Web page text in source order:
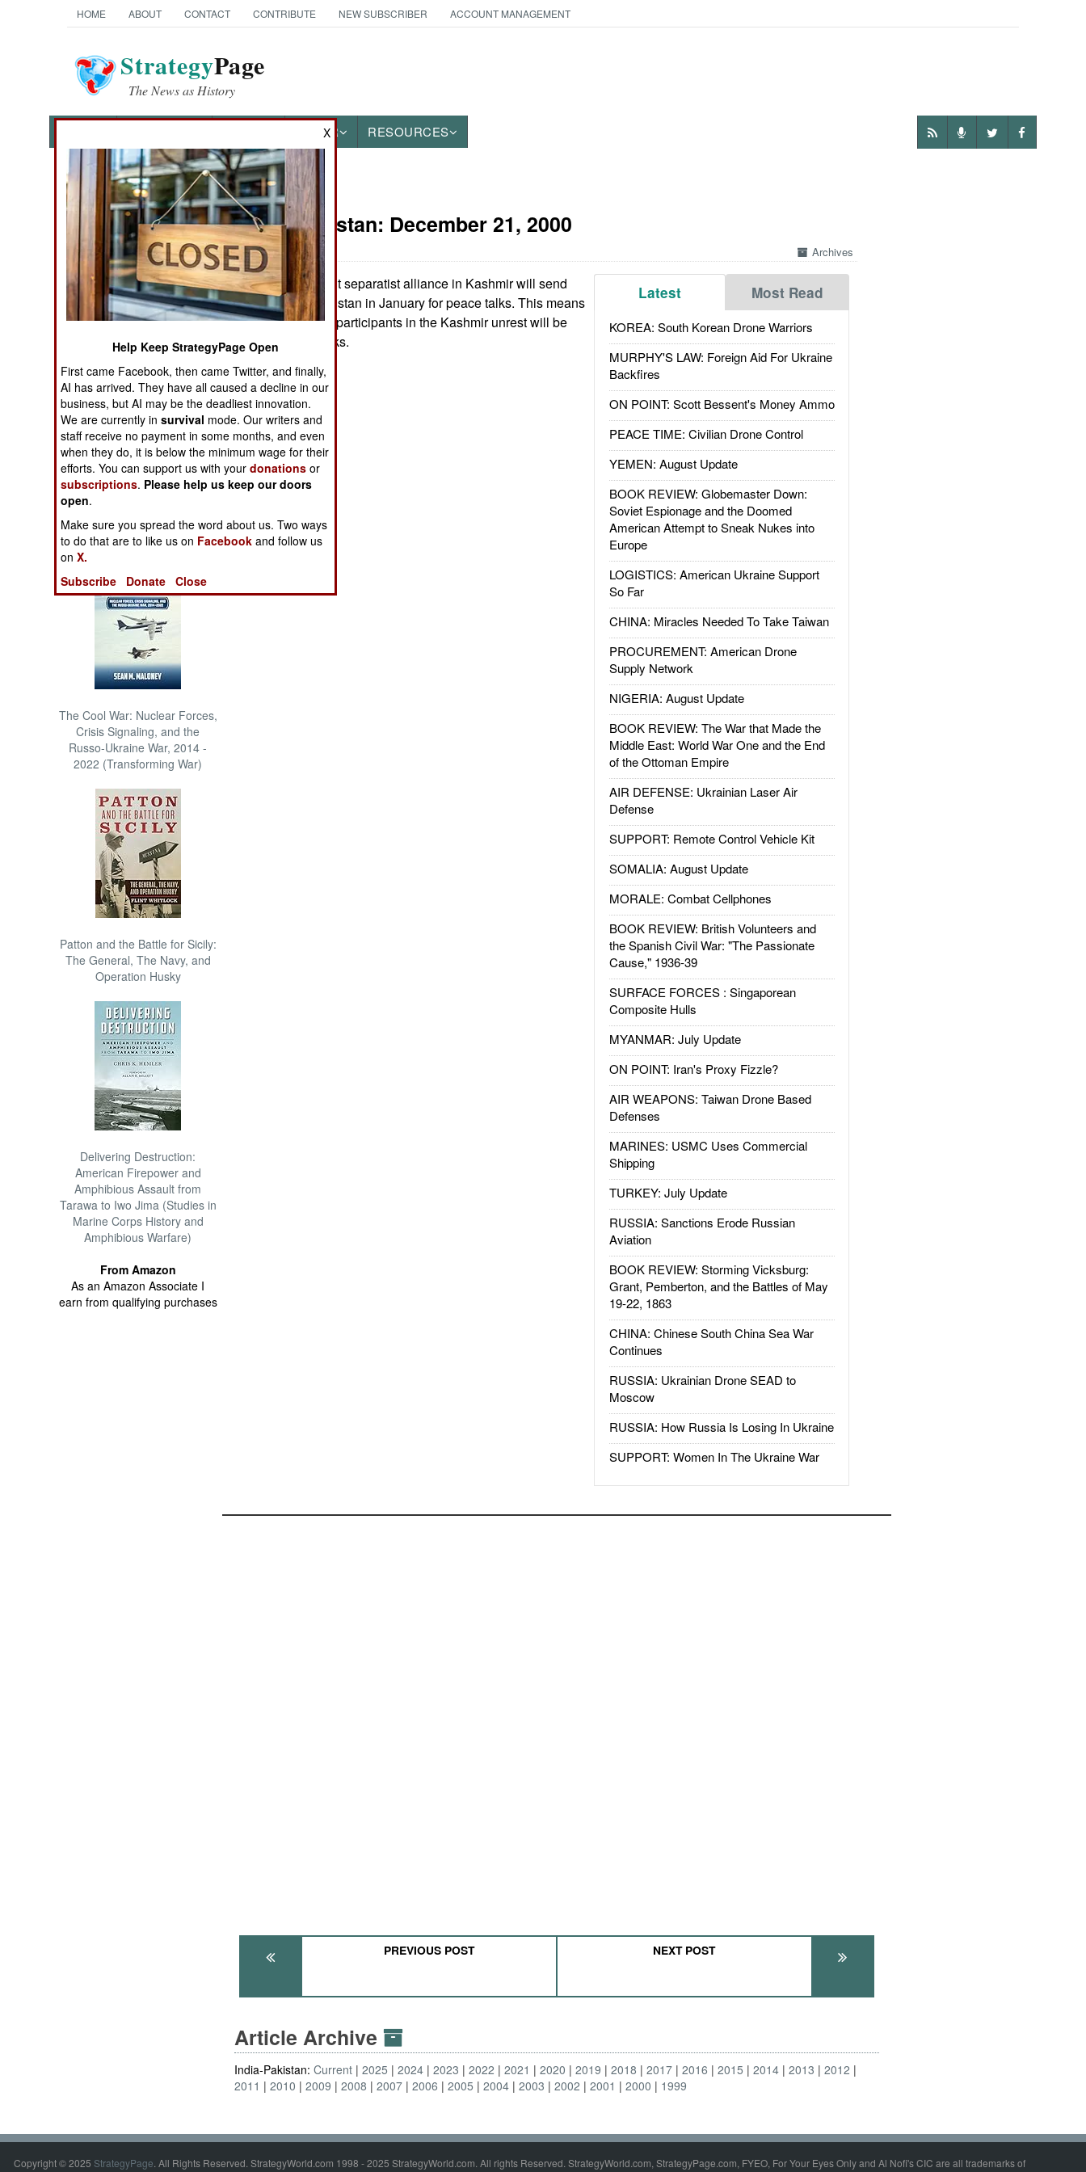
HOME ABOUT CONTACT CONTRIBUTE NEW SUBSCRIBER ACCOUNT MANAGEMENT
StrategyPage
The News as History
OTHER RESOURCES
News Categories
THE AMERICAS
ASIA
EUROPE
MIDDLE EAST
NORTH AFRICA
SUB SAHARAN
AFRICA
INTERNATIONAL
Books of Interest
The Cool War: Nuclear Forces,
Crisis Signaling, and the
Russo-Ukraine War, 2014 -
2022 (Transforming War)
Patton and the Battle for Sicily:
The General, The Navy, and
Operation Husky
Delivering Destruction:
American Firepower and
Amphibious Assault from
Tarawa to Iwo Jima (Studies in
Marine Corps History and
Amphibious Warfare)
From Amazon
As an Amazon Associate I
earn from qualifying purchases
India-Pakistan: December 21, 2000
Archives
Latest Most Read
KOREA: South Korean Drone Warriors
MURPHY'S LAW: Foreign Aid For Ukraine
Backfires
ON POINT: Scott Bessent's Money Ammo
PEACE TIME: Civilian Drone Control
YEMEN: August Update
BOOK REVIEW: Globemaster Down:
Soviet Espionage and the Doomed
American Attempt to Sneak Nukes into
Europe
LOGISTICS: American Ukraine Support
So Far
CHINA: Miracles Needed To Take Taiwan
PROCUREMENT: American Drone
Supply Network
NIGERIA: August Update
BOOK REVIEW: The War that Made the
Middle East: World War One and the End
of the Ottoman Empire
AIR DEFENSE: Ukrainian Laser Air
Defense
SUPPORT: Remote Control Vehicle Kit
SOMALIA: August Update
MORALE: Combat Cellphones
BOOK REVIEW: British Volunteers and
the Spanish Civil War: "The Passionate
Cause," 1936-39
SURFACE FORCES : Singaporean
Composite Hulls
MYANMAR: July Update
ON POINT: Iran's Proxy Fizzle?
AIR WEAPONS: Taiwan Drone Based
Defenses
MARINES: USMC Uses Commercial
Shipping
TURKEY: July Update
RUSSIA: Sanctions Erode Russian
Aviation
BOOK REVIEW: Storming Vicksburg:
Grant, Pemberton, and the Battles of May
19-22, 1863
CHINA: Chinese South China Sea War
Continues
RUSSIA: Ukrainian Drone SEAD to
Moscow
RUSSIA: How Russia Is Losing In Ukraine
SUPPORT: Women In The Ukraine War
The non-violent separatist alliance in Kashmir will send
delegates to Pakistan in January for peace talks. This means
that all the major participants in the Kashmir unrest will be
present at the talks.
PREVIOUS POST NEXT POST
Article Archive
India-Pakistan:Current 2025 2024 2023 2022 2021 2020 2019 2018 2017 2016 2015 2014 2013
2012
2011
2010 2009 2008 2007 2006 2005 2004 2003 2002 2001 2000 1999
Copyright © 2025 StrategyPage. All Rights Reserved. StrategyWorld.com 1998 - 2025 StrategyWorld.com. All rights Reserved. StrategyWorld.com, StrategyPage.com, FYEO, For Your Eyes Only and Al Nofi's CIC are all trademarks of
X
Help Keep StrategyPage Open
First came Facebook, then came Twitter, and finally,
AI has arrived. They have all caused a decline in our
business, but AI may be the deadliest innovation.
We are currently insurvival mode. Our writers and
staff receive no payment in some months, and even
when they do, it is below the minimum wage for their
efforts. You can support us with yourdonations or
subscriptions. Please help us keep our doors
open.
Make sure you spread the word about us. Two ways
to do that are to like us on Facebook and follow us
onX.
Subscribe
Donate Close